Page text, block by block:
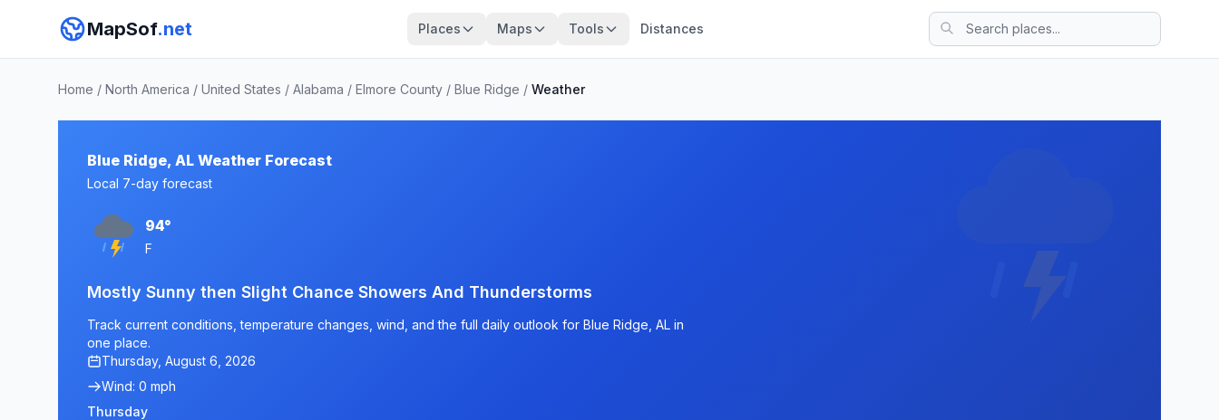
MapSof.net Places Maps Tools Distances
Home / North America / United States / Alabama / Elmore County / Blue Ridge / Weather
Blue Ridge, AL Weather Forecast
Local 7-day forecast
94°
F
Mostly Sunny then Slight Chance Showers And Thunderstorms
Track current conditions, temperature changes, wind, and the full daily outlook for Blue Ridge, AL in
one place.
Thursday, August 6, 2026
Wind: 0 mph
Thursday